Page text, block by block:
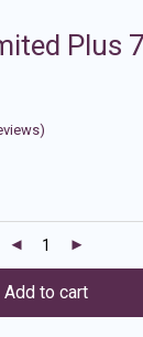
Plus
Add to cart